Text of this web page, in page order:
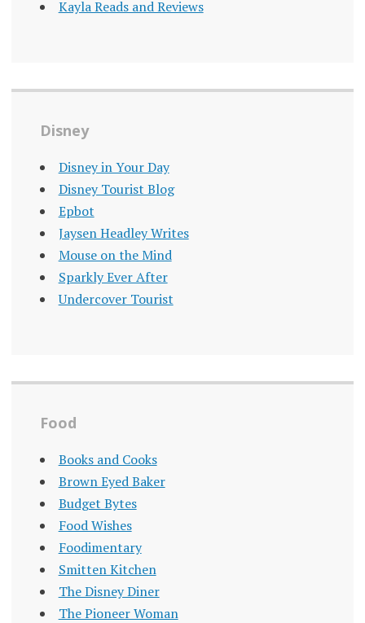
Kayla Reads and Reviews
Disney
Disney in Your Day
Disney Tourist Blog
Epbot
Jaysen Headley Writes
Mouse on the Mind
Sparkly Ever After
Undercover Tourist
Food
Books and Cooks
Brown Eyed Baker
Budget Bytes
Food Wishes
Foodimentary
Smitten Kitchen
The Disney Diner
The Pioneer Woman